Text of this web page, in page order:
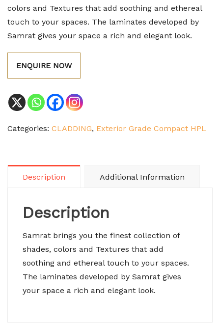
colors and Textures that add soothing and ethereal
touch to your spaces. The laminates developed by
Samrat gives your space a rich and elegant look.
ENQUIRE NOW
Categories: CLADDING, Exterior Grade Compact HPL
Description Additional Information
Description
Samrat brings you the finest collection of
shades, colors and Textures that add
soothing and ethereal touch to your spaces.
The laminates developed by Samrat gives
your space a rich and elegant look.